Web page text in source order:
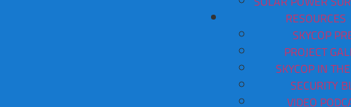
RESOURCES
SKYCOP
PROJECT
SKYCOP IN
SECURITY
VIDEO